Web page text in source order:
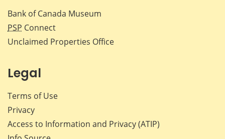
Bank of Canada Museum
PSP Connect
Unclaimed Properties Office
Legal
Terms of Use
Privacy
Access to Information and Privacy (ATIP)